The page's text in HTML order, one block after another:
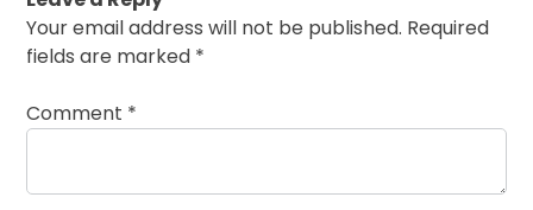
Your email address will not be published. Required
fields are marked *
Comment *